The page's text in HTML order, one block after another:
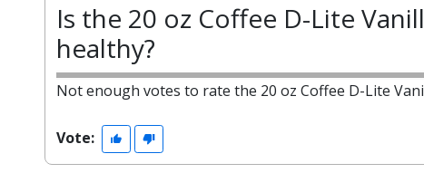
Is the 20 oz Coffee D-Lite
healthy?
Not enough votes to rate the 20 oz Coffee D-Lite
Vote: